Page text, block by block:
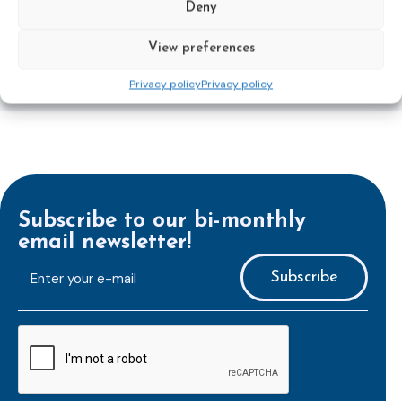
Deny
View preferences
Privacy policyPrivacy policy
Subscribe to our bi-monthly
email newsletter!
mailaddress
*